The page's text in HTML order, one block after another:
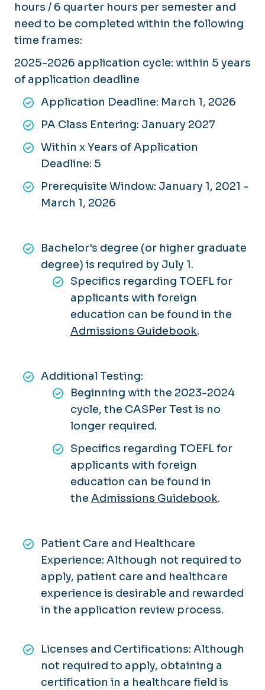
hours / 6 quarter hours per semester and
need to be completed within the following
time frames:
2025-2026 application cycle: within 5 years
of application deadline
Application Deadline: March 1, 2026
PA Class Entering: January 2027
Within x Years of Application
Deadline: 5
Prerequisite Window: January 1, 2021 -
March 1, 2026
Bachelor's degree (or higher graduate
degree) is required by July 1.
Specifics regarding TOEFL for
applicants with foreign
education can be found in the
Admissions Guidebook.
Additional Testing:
Beginning with the 2023-2024
cycle, the CASPer Test is no
longer required.
Specifics regarding TOEFL for
applicants with foreign
education can be found in
the Admissions Guidebook.
Patient Care and Healthcare
Experience: Although not required to
apply, patient care and healthcare
experience is desirable and rewarded
in the application review process.
Licenses and Certifications: Although
not required to apply, obtaining a
certification in a healthcare field is